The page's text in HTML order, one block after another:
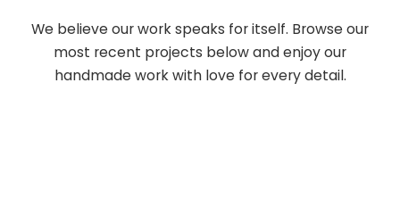
We believe our work speaks for itself. Browse our
most recent projects below and enjoy our
handmade work with love for every detail.